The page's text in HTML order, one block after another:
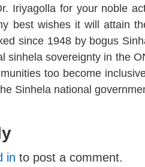
Iriyagolla for your noble
best wishes it will attain
since 1948 by bogus
sinhela sovereignty in the
too become
Sinhela national
in to post a comment.